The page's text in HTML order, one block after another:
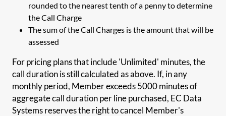
rounded to the nearest tenth of a penny to determine
the Call Charge
The sum of the Call Charges is the amount that will be
assessed
For pricing plans that include 'Unlimited' minutes, the
call duration is still calculated as above. If, in any
monthly period, Member exceeds 5000 minutes of
aggregate call duration per line purchased, EC Data
Systems reserves the right to cancel Member's